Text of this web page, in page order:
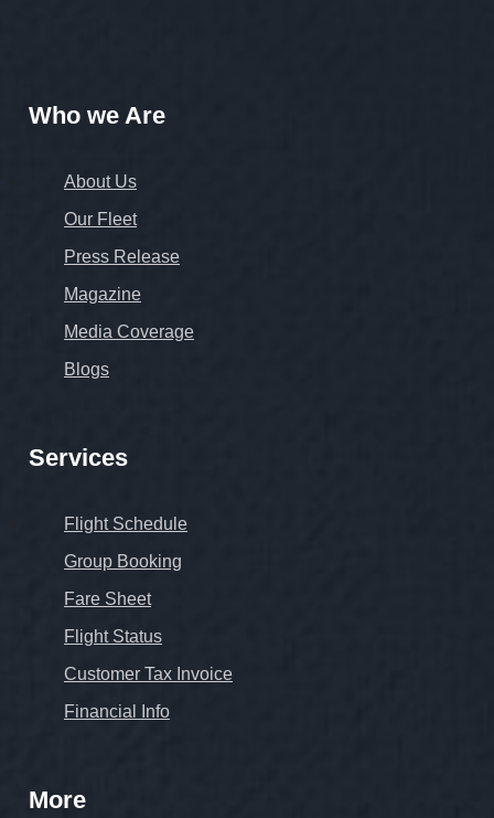
Who we Are
About Us
Our Fleet
Press Release
Magazine
Media Coverage
Blogs
Services
Flight Schedule
Group Booking
Fare Sheet
Flight Status
Customer Tax Invoice
Financial Info
More